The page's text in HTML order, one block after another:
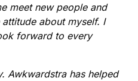
meet new people and
about myself. I
forward to every
Awkwardstra has helped